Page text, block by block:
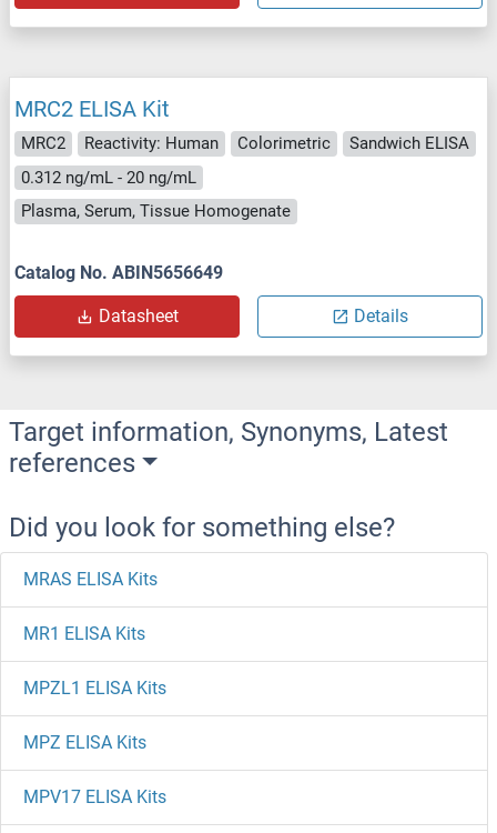
MRC2 ELISA Kit
MRC2 Reactivity: Human Colorimetric
Sandwich ELISA
0.312 ng/mL - 20 ng/mL
Plasma, Serum, Tissue Homogenate
Catalog No. ABIN5656649
Datasheet Details
Target information, Synonyms, Latest
references
Did you look for something else?
MRAS ELISA Kits
MR1 ELISA Kits
MPZL1 ELISA Kits
MPZ ELISA Kits
MPV17 ELISA Kits